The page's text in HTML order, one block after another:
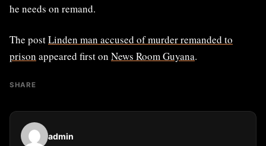
he needs on remand.
The postLinden man accused of murder remanded to
prison appeared first on News Room Guyana.
SHARE
admin